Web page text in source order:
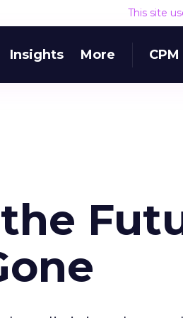
This site
Insights More